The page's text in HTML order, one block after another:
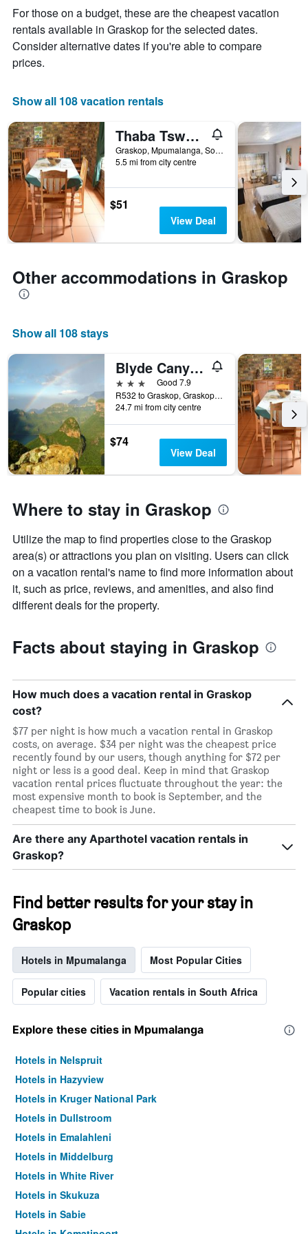
chart
has
1
X
axis
days
the
week.
The
chart
has
1
Y
axis
displaying
the
of
a
For those on a budget, these are the cheapest vacation
rentals available in Graskop for the selected dates.
Consider alternative dates if you're able to compare
prices.
Show all 108 vacation rentals
Thaba Tsweni Lodge & Safaris
Graskop, Mpumalanga, South Africa
5.5 mi from city centre
$51
View Deal
Other accommodations in Graskop
Show all 108 stays
Blyde Canyon, A Forever Resort
3 stars
Good 7.9
R532 to Graskop, Graskop, Mpumalanga, South Africa
24.7 mi from city centre
$74
View Deal
Where to stay in Graskop
Utilize the map to find properties close to the Graskop
area(s) or attractions you plan on visiting. Users can click
on a vacation rental's name to find more information about
it, such as price, reviews, and amenities, and also find
different deals for the property.
Facts about staying in Graskop
How much does a vacation rental in Graskop
cost?
$77 per night is how much a vacation rental in Graskop
costs, on average. $34 per night was the cheapest price
recently found by our users, though anything for $72 per
night or less is a good deal. Keep in mind that Graskop
vacation rental prices fluctuate throughout the year: the
most expensive month to book is September, and the
cheapest time to book is June.
Are there any Aparthotel vacation rentals in
Graskop?
Find better results for your stay in
Graskop
Hotels in Mpumalanga Most Popular Cities
Popular cities Vacation rentals in South Africa
Explore these cities in Mpumalanga
Hotels in Nelspruit
Hotels in Hazyview
Hotels in Kruger National Park
Hotels in Dullstroom
Hotels in Emalahleni
Hotels in Middelburg
Hotels in White River
Hotels in Skukuza
Hotels in Sabie